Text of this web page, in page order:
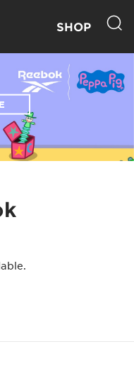
SHOP